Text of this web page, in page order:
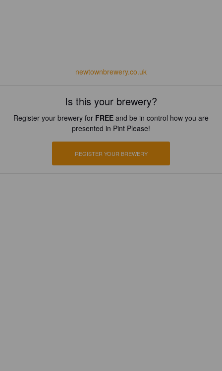
newtownbrewery.co.uk
Is this your brewery?
Register your brewery for FREE and be in control how you are
presented in Pint Please!
REGISTER YOUR BREWERY